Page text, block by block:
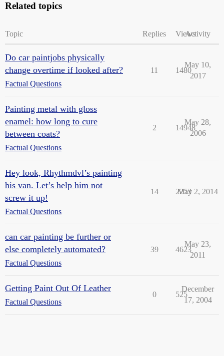
Related topics
Topic Replies ViewsActivity
Do car paintjobs physically
change overtime if looked after?
Factual Questions
11 1480
May 10,
2017
Painting metal with gloss
enamel: how long to cure
between coats?
Factual Questions
2 14948
May 28,
2006
Hey look, Rhythmdvl’s painting
his van. Let’s help him not
screw it up!
Factual Questions
14 2253
May 2, 2014
can car painting be further or
else completely automated?
Factual Questions
39 4623
May 23,
2011
Getting Paint Out Of Leather
Factual Questions
0 525
December
17, 2004